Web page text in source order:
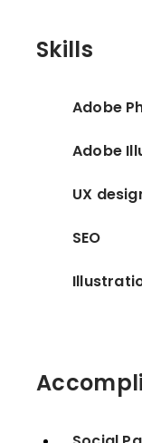
Skills
Adobe
Adobe
UX
SEO